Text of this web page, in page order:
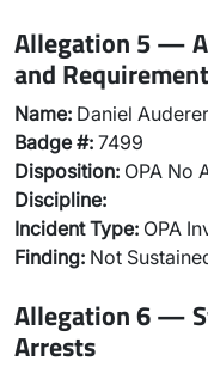
Allegation 5 —
and
Name: Daniel Auderer
Badge #: 7499
Disposition: OPA No
Discipline:
Incident Type: OPA
Finding: Not
Allegation 6 —
Arrests